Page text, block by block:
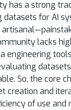
has a strong
datasets for AI
lacks
engineering
So, the core
creation and
of use and